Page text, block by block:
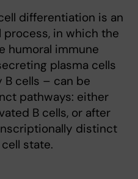
differentiation is an
process, in which the
humoral immune
plasma cells
cells – can be
pathways: either
B cells, or after
distinct
state.